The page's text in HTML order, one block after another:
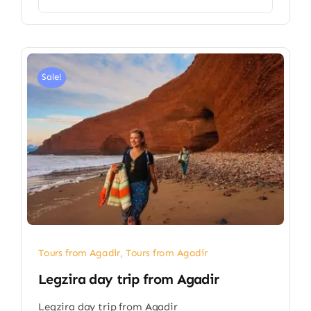
Sale!
Tours from Agadir, Tours from Agadir
Legzira day trip from Agadir
Legzira day trip from Agadir